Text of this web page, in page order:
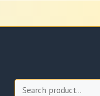
Search